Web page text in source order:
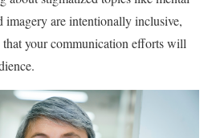
imagery are intentionally inclusive,
your communication efforts will